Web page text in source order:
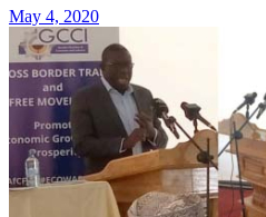
May 4, 2020